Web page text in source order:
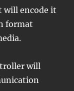
will encode it
format
will